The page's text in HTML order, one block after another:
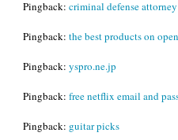
Pingback: criminal defense
Pingback: the best products on
Pingback: yspro.ne.jp
Pingback: free netflix email and
Pingback: guitar picks